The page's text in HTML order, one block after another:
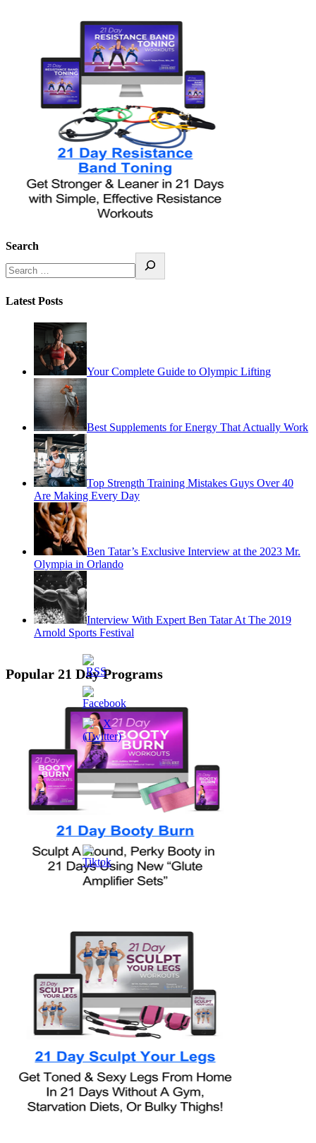
Search
Latest Posts
Your Complete Guide to Olympic Lifting
Best Supplements for Energy That Actually Work
Top Strength Training Mistakes Guys Over 40
Are Making Every Day
Ben Tatar’s Exclusive Interview at the 2023 Mr.
Olympia in Orlando
Interview With Expert Ben Tatar At The 2019
Arnold Sports Festival
Popular 21 Day Programs